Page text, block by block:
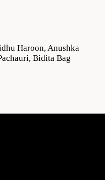
Haroon, Anushka
Bidita Bag